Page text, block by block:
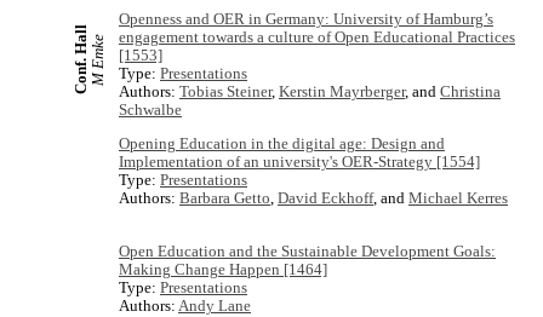
Conf. HallM Emke
Openness and OER in Germany: University of Hamburg’s
engagement towards a culture of Open Educational Practices
[1553]
Type: Presentations
Authors: Tobias Steiner, Kerstin Mayrberger, and Christina
Schwalbe
Opening Education in the digital age: Design and
Implementation of an university's OER-Strategy [1554]
Type: Presentations
Authors: Barbara Getto David Eckhoff, and Michael Kerres
Open Education and the Sustainable Development Goals:
Making Change Happen [1464]
Type: Presentations
Authors: Andy Lane